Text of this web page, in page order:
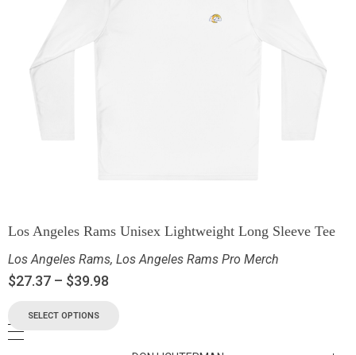
Los Angeles Rams Unisex Lightweight Long Sleeve Tee
Los Angeles Rams, Los Angeles Rams Pro Merch
$27.37 – $39.98
SELECT OPTIONS